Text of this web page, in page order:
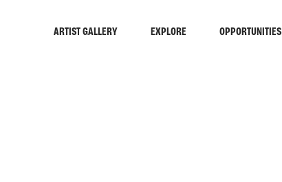
ARTIST GALLERY EXPLORE OPPORTUNITIES